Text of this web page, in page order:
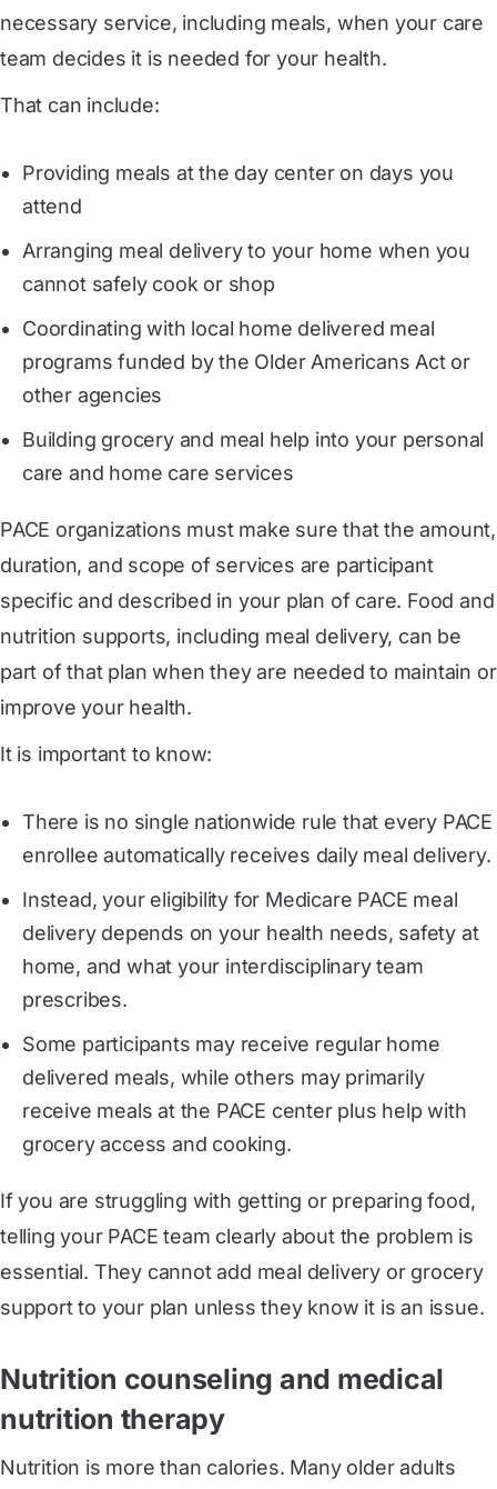
necessary service, including meals, when your care
team decides it is needed for your health.
That can include:
Providing meals at the day center on days you
attend
Arranging meal delivery to your home when you
cannot safely cook or shop
Coordinating with local home delivered meal
programs funded by the Older Americans Act or
other agencies
Building grocery and meal help into your personal
care and home care services
PACE organizations must make sure that the amount,
duration, and scope of services are participant
specific and described in your plan of care. Food and
nutrition supports, including meal delivery, can be
part of that plan when they are needed to maintain or
improve your health.
It is important to know:
There is no single nationwide rule that every PACE
enrollee automatically receives daily meal delivery.
Instead, your eligibility for Medicare PACE meal
delivery depends on your health needs, safety at
home, and what your interdisciplinary team
prescribes.
Some participants may receive regular home
delivered meals, while others may primarily
receive meals at the PACE center plus help with
grocery access and cooking.
If you are struggling with getting or preparing food,
telling your PACE team clearly about the problem is
essential. They cannot add meal delivery or grocery
support to your plan unless they know it is an issue.
Nutrition counseling and medical
nutrition therapy
Nutrition is more than calories. Many older adults